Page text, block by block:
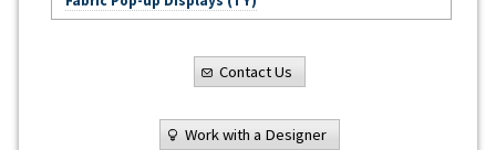
Contact Us
Work with a Designer